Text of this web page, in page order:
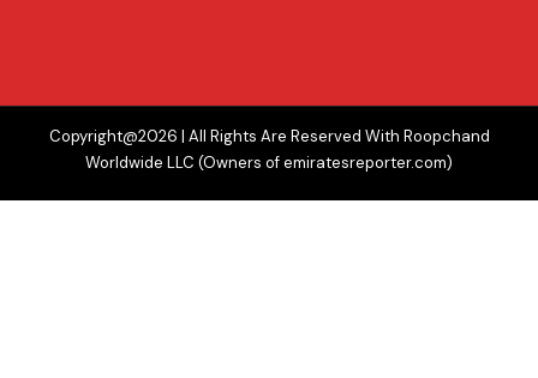
Copyright@2026 | All Rights Are Reserved With Roopchand
Worldwide LLC (Owners of emiratesreporter.com)